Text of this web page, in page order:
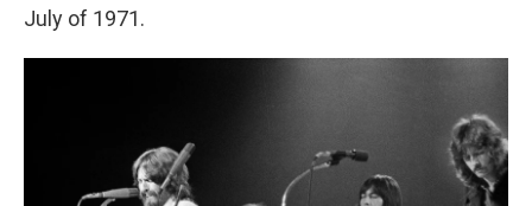
July of 1971.